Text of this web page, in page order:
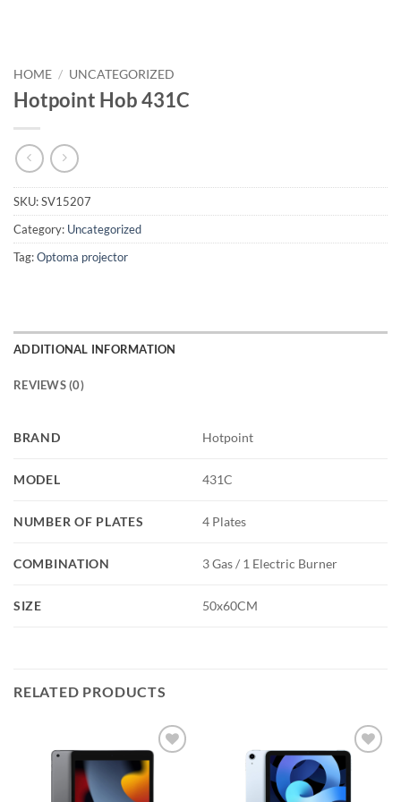
HOME / UNCATEGORIZED
Hotpoint Hob 431C
SKU:SV15207
Category: Uncategorized
Tag:Optoma projector
ADDITIONAL INFORMATION
REVIEWS (0)
BRAND Hotpoint
MODEL 431C
NUMBER OF PLATES 4 Plates
COMBINATION 3 Gas / 1 Electric Burner
SIZE 50x60CM
RELATED PRODUCTS
wishlist